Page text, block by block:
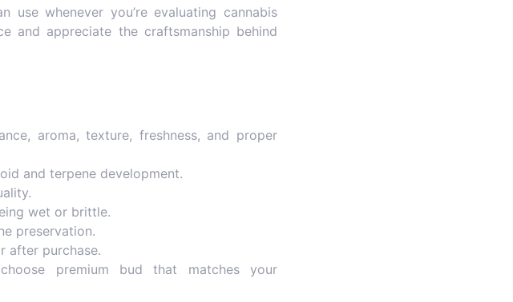
use whenever you’re evaluating cannabis
and appreciate the craftsmanship behind
aroma, texture, freshness, and proper
and terpene development.
wet or brittle.
preservation.
after purchase.
premium bud that matches your